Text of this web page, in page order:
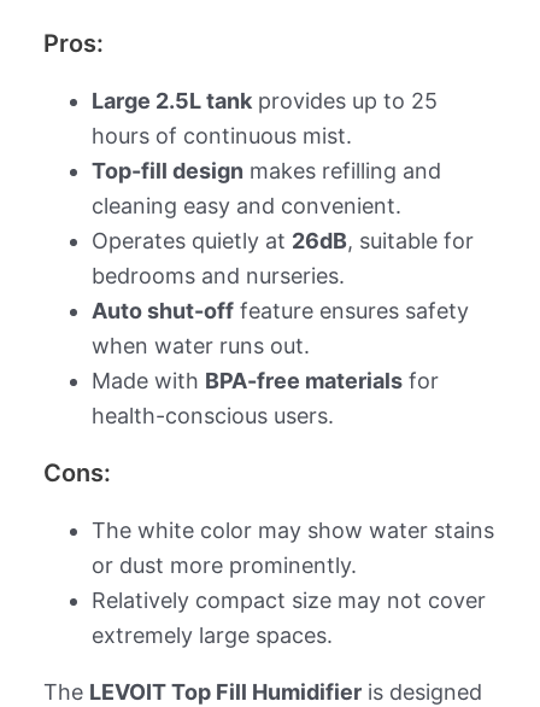
Pros:
Large 2.5L tankprovides up to 25
hours of continuous mist.
Top-fill design makes refilling and
cleaning easy and convenient.
Operates quietly at 26dB, suitable for
bedrooms and nurseries.
Auto shut-offfeature ensures safety
when water runs out.
Made with BPA-free materialsfor
health-conscious users.
Cons:
The white color may show water stains
or dust more prominently.
Relatively compact size may not cover
extremely large spaces.
The LEVOIT Top Fill Humidifieris designed